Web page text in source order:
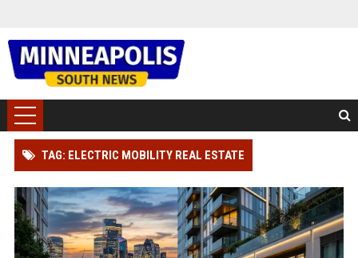
TAG: ELECTRIC MOBILITY REAL ESTATE